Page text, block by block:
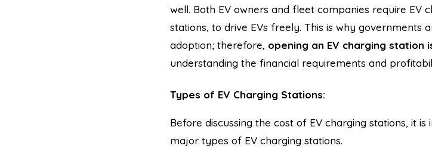
well. Both EV owners and fleet companies require EV
stations, to drive EVs freely. This is why governments
adoption; therefore, opening an EV charging station
understanding the financial requirements and
Types of EV Charging Stations:
Before discussing the cost of EV charging stations, it
major types of EV charging stations.